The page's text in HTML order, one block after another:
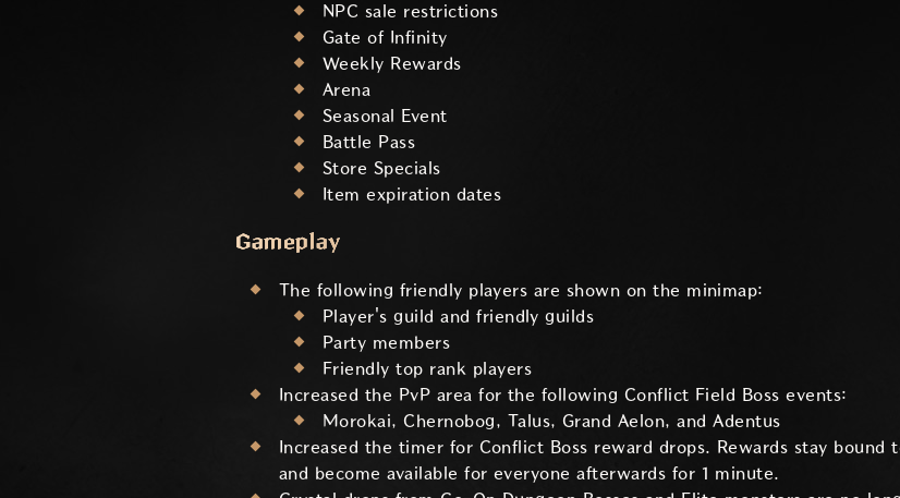
NPC sale restrictions
Gate of Infinity
Weekly Rewards
Arena
Seasonal Event
Battle Pass
Store Specials
Item expiration dates
Gameplay
The following friendly players are shown on the minimap:
Player's guild and friendly guilds
Party members
Friendly top rank players
Increased the PvP area for the following Conflict Field Boss events:
Morokai, Chernobog, Talus, Grand Aelon, and Adentus
Increased the timer for Conflict Boss reward drops. Rewards stay
and become available for everyone afterwards for 1 minute.